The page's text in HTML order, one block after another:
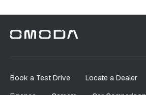
Book a Test Drive Locate a Dealer